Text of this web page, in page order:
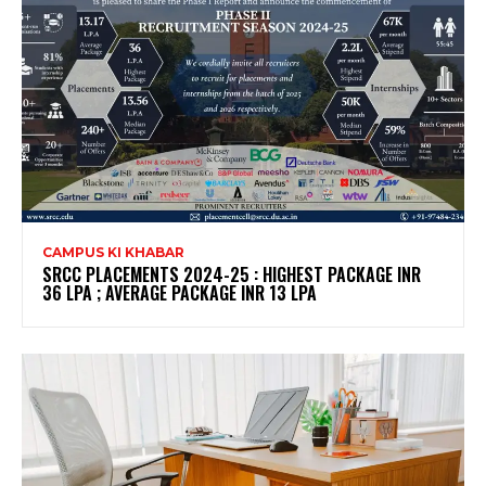
CAMPUS KI KHABAR
SRCC PLACEMENTS 2024-25 : HIGHEST PACKAGE INR
36 LPA ; AVERAGE PACKAGE INR 13 LPA